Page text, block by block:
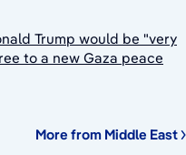
Trump would be "very
to a new Gaza peace
More from Middle East